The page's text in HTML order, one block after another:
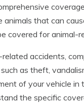
animals that can
covered for animal-
accidents,
as theft,
of your vehicle
the specific